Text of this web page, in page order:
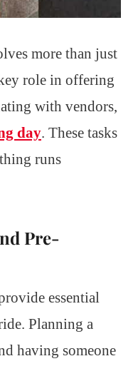
more than just
role in offering
with vendors,
day. These tasks
runs
Pre-
essential
Planning a
having someone